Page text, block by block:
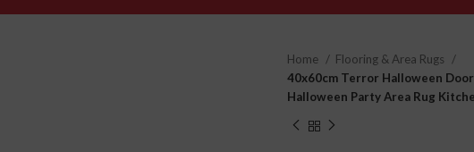
Home
Flooring & Area Rugs
40x60cm Terror Halloween
Halloween Party Area Rug